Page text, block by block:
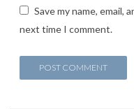
Save my name, email,
next time I comment.